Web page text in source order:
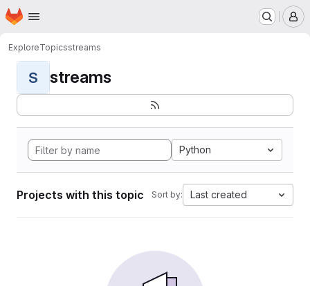
Skip to main content
Homepage
ExploreTopicsstreams
S streams
Python
Projects with this topic Sort by: Last created